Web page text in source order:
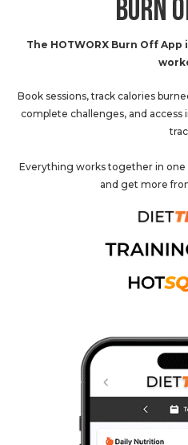
BURN
The HOTWORX Burn Off
Book sessions, track calories
complete challenges, and
Everything works together in one
and get more